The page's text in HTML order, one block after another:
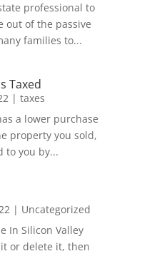
professional to
out of the passive
families to...
Taxed
| taxes
a lower purchase
property you sold,
to you by...
| Uncategorized
In Silicon Valley
or delete it, then